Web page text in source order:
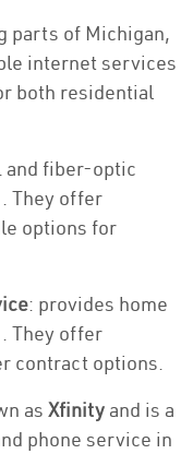
parts of Michigan,
internet services
both residential
and fiber-optic
They offer
options for
: provides home
They offer
contract options.
as Xfinity and is a
phone service in